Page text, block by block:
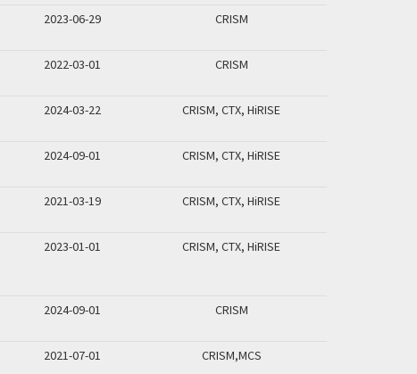
2023-06-29 CRISM
2022-03-01 CRISM
2024-03-22 CRISM, CTX, HiRISE
2024-09-01 CRISM, CTX, HiRISE
2021-03-19 CRISM, CTX, HiRISE
2023-01-01 CRISM, CTX, HiRISE
2024-09-01 CRISM
2021-07-01 CRISM,MCS